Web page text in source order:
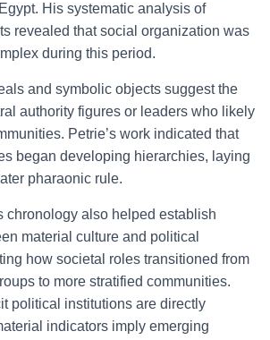
His systematic analysis of
revealed that social organization was
during this period.
and symbolic objects suggest the
authority figures or leaders who likely
Petrie’s work indicated that
began developing hierarchies, laying
pharaonic rule.
chronology also helped establish
material culture and political
how societal roles transitioned from
to more stratified communities.
political institutions are directly
indicators imply emerging